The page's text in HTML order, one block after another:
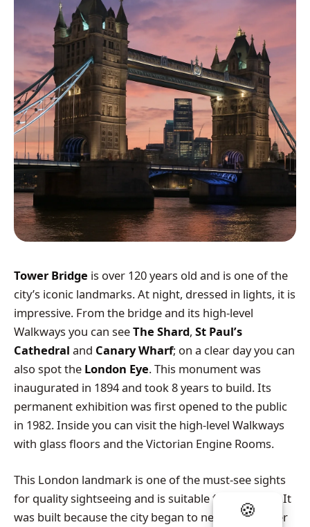
Tower Bridge is over 120 years old and is one of the
city’s iconic landmarks. At night, dressed in lights, it is
impressive. From the bridge and its high-level
Walkways you can seeThe Shard, St Paul’s
Cathedral and Canary Wharf; on a clear day you can
also spot the London Eye. This monument was
inaugurated in 1894 and took 8 years to build. Its
permanent exhibition was first opened to the public
in 1982. Inside you can visit the high-level Walkways
with glass floors and the Victorian Engine Rooms.
This London landmark is one of the must-see sights
for quality sightseeing and is suitable for all tastes. It
was built because the city began to need a new river